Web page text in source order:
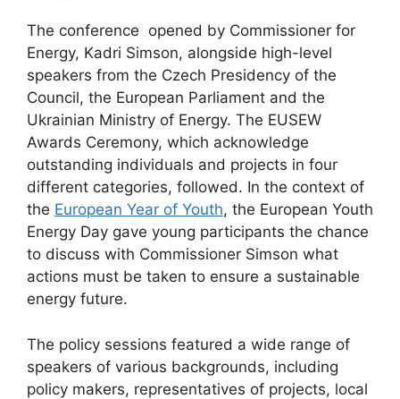
The conference opened by Commissioner for
Energy, Kadri Simson, alongside high-level
speakers from the Czech Presidency of the
Council, the European Parliament and the
Ukrainian Ministry of Energy. The EUSEW
Awards Ceremony, which acknowledge
outstanding individuals and projects in four
different categories, followed. In the context of
the European Year of Youth, the European Youth
Energy Day gave young participants the chance
to discuss with Commissioner Simson what
actions must be taken to ensure a sustainable
energy future.
The policy sessions featured a wide range of
speakers of various backgrounds, including
policy makers, representatives of projects, local